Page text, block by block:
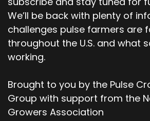
We’ll be back with plenty of
challenges pulse farmers are
throughout the U.S. and what
working.
Brought to you by the Pulse
Group with support from the
Growers Association